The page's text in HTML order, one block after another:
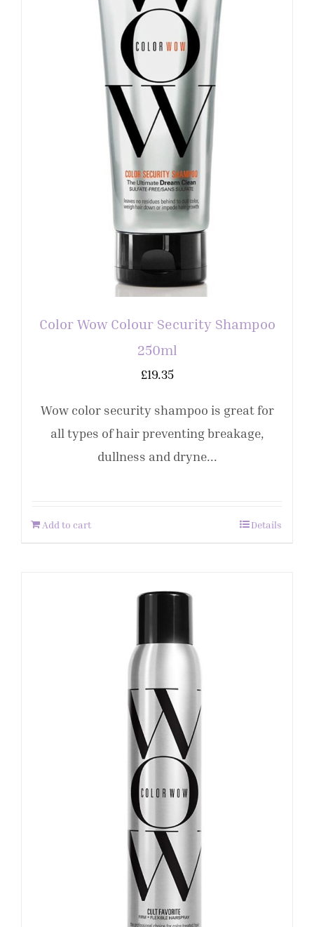
Color Wow Colour Security Shampoo
250ml
£19.35
Wow color security shampoo is great for
all types of hair preventing breakage,
dullness and dryne...
Add to cart Details